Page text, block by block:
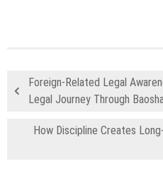
Foreign-Related Legal
Legal Journey Through
How Discipline Creates